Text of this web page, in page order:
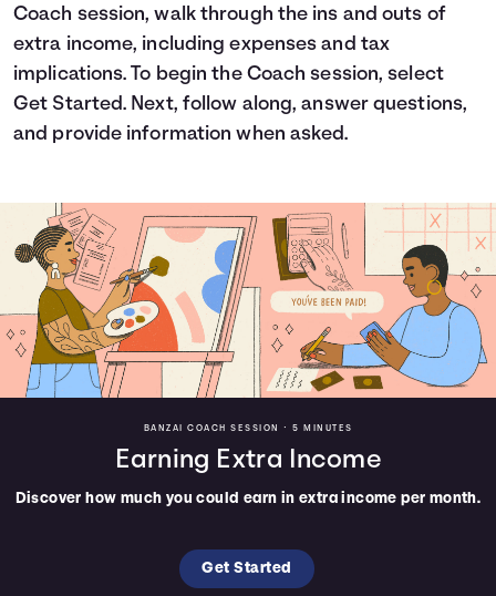
Languages
Login
Coach session, walk through the ins and outs of
extra income, including expenses and tax
implications. To begin the Coach session, select
Get Started. Next, follow along, answer questions,
and provide information when asked.
BANZAI COACH SESSION • 5 MINUTES
Earning Extra Income
Discover how much you could earn in extra income per month.
Get Started